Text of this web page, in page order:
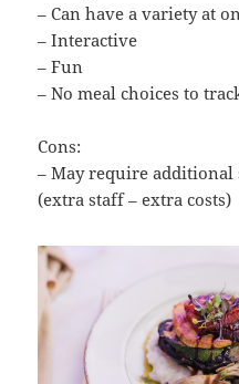
– Can have a variety at
– Interactive
– Fun
– No meal choices to
Cons:
– May require additional
(extra staff – extra costs)